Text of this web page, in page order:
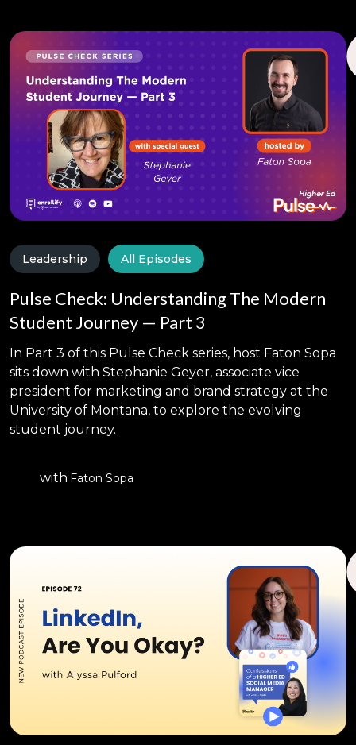
Leadership All Episodes
Pulse Check: Understanding The Modern
Student Journey — Part 3
In Part 3 of this Pulse Check series, host Faton Sopa
sits down with Stephanie Geyer, associate vice
president for marketing and brand strategy at the
University of Montana, to explore the evolving
student journey.
with Faton Sopa